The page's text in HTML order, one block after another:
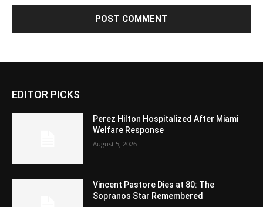
EDITOR PICKS
Perez Hilton Hospitalized After Miami
Welfare Response
August 5, 2026
Vincent Pastore Dies at 80: The
Sopranos Star Remembered